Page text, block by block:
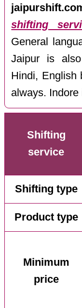
shifting
General
Jaipur is
Hindi, English
always.
Shifting
service
Shifting type
Product type
Minimum
price